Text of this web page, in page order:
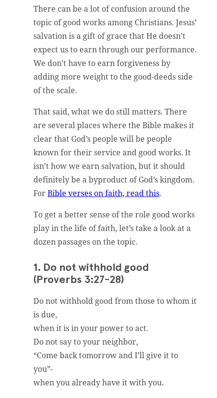
There can be a lot of confusion around the
topic of good works among Christians. Jesus’
salvation is a gift of grace that He doesn’t
expect us to earn through our performance.
We don’t have to earn forgiveness by
adding more weight to the good-deeds side
of the scale.
That said, what we do still matters. There
are several places where the Bible makes it
clear that God’s people will be people
known for their service and good works. It
isn’t how we earn salvation, but it should
definitely be a byproduct of God’s kingdom.
ForBible verses on faith, read this.
To get a better sense of the role good works
play in the life of faith, let’s take a look at a
dozen passages on the topic.
1. Do not withhold good
(Proverbs 3:27-28)
Do not withhold good from those to whom it
is due,
when it is in your power to act.
Do not say to your neighbor,
“Come back tomorrow and I’ll give it to
you”-
when you already have it with you.